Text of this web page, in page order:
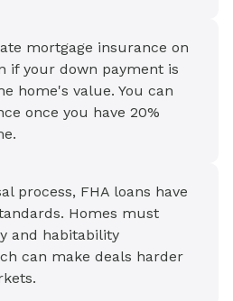
mortgage insurance on
if your down payment is
home's value. You can
once you have 20%
process, FHA loans have
Homes must
and habitability
can make deals harder